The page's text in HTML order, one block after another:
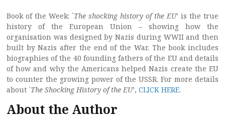
Book of the Week: `The shocking history of the EU’ is the true
history of the European Union – showing how the
organisation was designed by Nazis during WWII and then
built by Nazis after the end of the War. The book includes
biographies of the 40 founding fathers of the EU and details
of how and why the Americans helped Nazis create the EU
to counter the growing power of the USSR. For more details
about `The Shocking History of the EU’, CLICK HERE.
About the Author